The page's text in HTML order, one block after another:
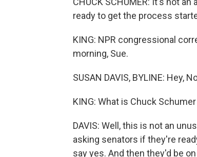
ready to get the process
KING: NPR congressional
morning, Sue.
SUSAN DAVIS, BYLINE: Hey,
KING: What is Chuck
DAVIS: Well, this is not an
asking senators if they're
say yes. And then they'd be